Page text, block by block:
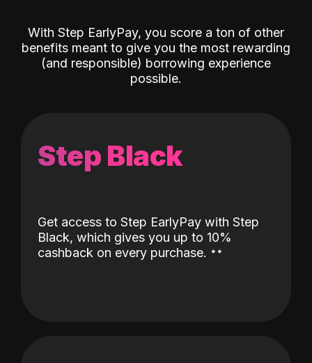
With Step EarlyPay, you score a ton of other
benefits meant to give you the most rewarding
(and responsible) borrowing experience
possible.
Step Black
Get access to Step EarlyPay with Step
Black, which gives you up to 10%
cashback on every purchase. ˖˖